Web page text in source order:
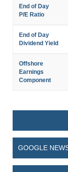
End of Day
P/E Ratio
End of Day
Dividend Yield
Offshore
Earnings
Component
GOOGLE